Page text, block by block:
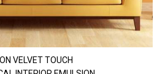
VELVET TOUCH